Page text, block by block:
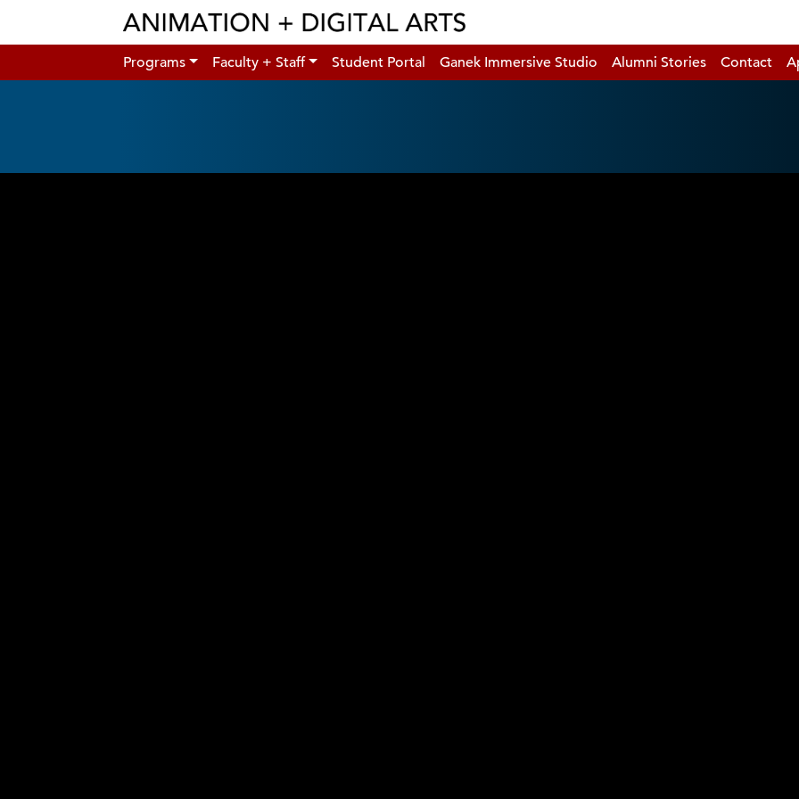
Programs Faculty + Staff Student Portal Ganek Immersive Studio Alumni Stories Contact